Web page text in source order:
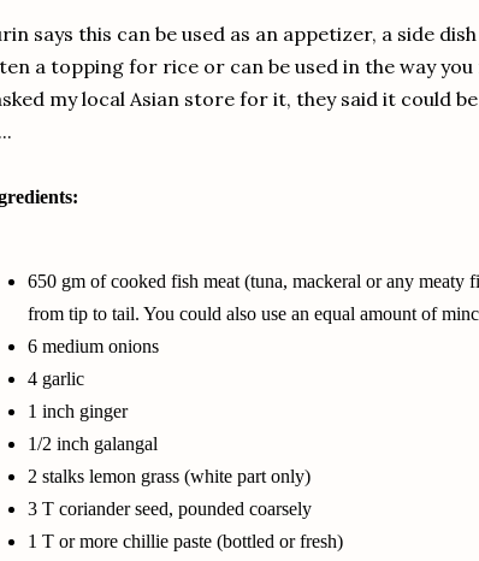
says this can be used as an appetizer, a side
a topping for rice or can be used in the way
my local Asian store for it, they said it could
650 gm ofcooked fish meat (tuna, mackeral or any meaty
from tip to tail. You could also use an equal amount of
6 medium onions
4 garlic
1 inch ginger
1/2 inch galangal
2 stalks lemon grass (white part only)
3 T coriander seed, pounded coarsely
1 T or more chillie paste (bottled or fresh)